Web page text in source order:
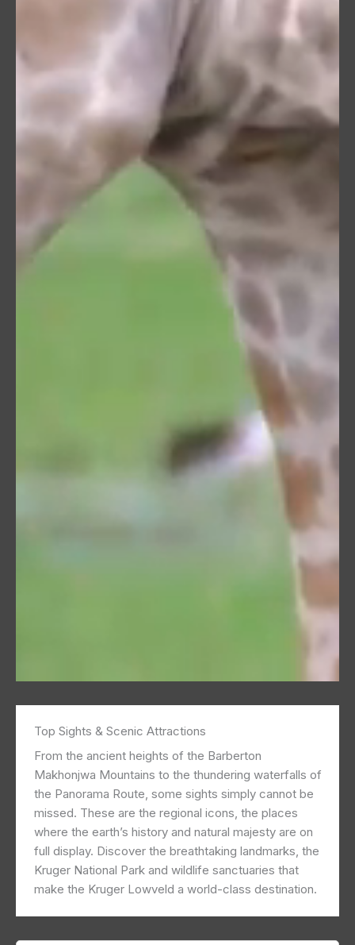
Top Sights & Scenic Attractions
From the ancient heights of the Barberton
Makhonjwa Mountains to the thundering waterfalls of
the Panorama Route, some sights simply cannot be
missed. These are the regional icons, the places
where the earth’s history and natural majesty are on
full display. Discover the breathtaking landmarks, the
Kruger National Park and wildlife sanctuaries that
make the Kruger Lowveld a world-class destination.